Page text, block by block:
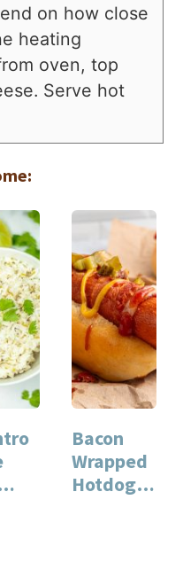
on how close
heating
oven, top
Serve hot
Bacon
Wrapped
Hotdog: